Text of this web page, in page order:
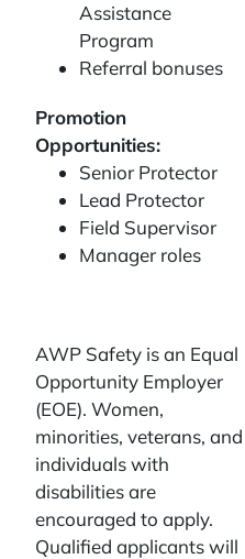
Assistance
Program
Referral bonuses
Promotion
Opportunities:
Senior Protector
Lead Protector
Field Supervisor
Manager roles
AWP Safety is an Equal
Opportunity Employer
(EOE). Women,
minorities, veterans, and
individuals with
disabilities are
encouraged to apply.
Qualified applicants will